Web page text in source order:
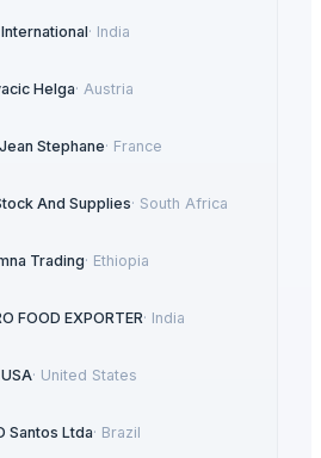
International· India
Helga· Austria
Stephane· France
And Supplies· South Africa
Trading· Ethiopia
FOOD EXPORTER· India
· United States
Santos Ltda· Brazil